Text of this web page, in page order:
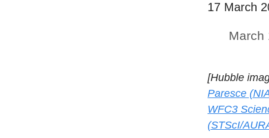
17 March
March
[Hubble
Paresce
WFC3
(STScI/